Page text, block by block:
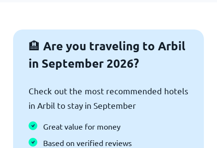
🏨 Are you traveling to Arbil
in September 2026?
Check out the most recommended hotels
in Arbil to stay in September
Great value for money
Based on verified reviews